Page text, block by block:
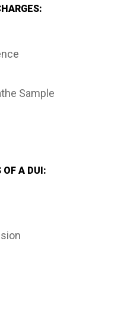
Sample
OF A DUI: